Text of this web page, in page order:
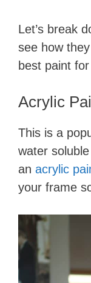
Let’s break
see how
best paint
Acrylic
This is a
water
an acrylic
your frame